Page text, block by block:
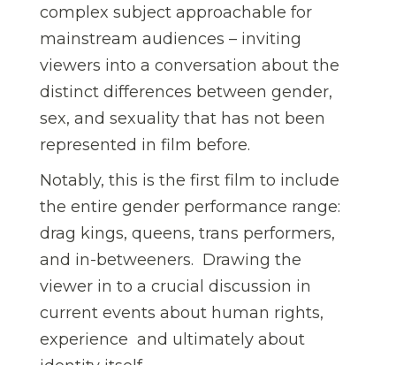
complex subject approachable for
mainstream audiences – inviting
viewers into a conversation about the
distinct differences between gender,
sex, and sexuality that has not been
represented in film before.
Notably, this is the first film to include
the entire gender performance range:
drag kings, queens, trans performers,
and in-betweeners. Drawing the
viewer in to a crucial discussion in
current events about human rights,
experience  and ultimately about